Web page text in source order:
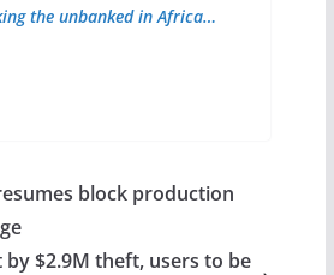
the unbanked in Africa…
block production
$2.9M theft, users to be